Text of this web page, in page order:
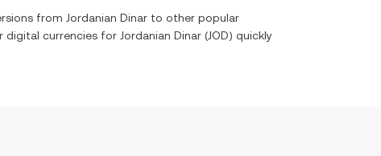
from Jordanian Dinar to other popular
digital currencies for Jordanian Dinar (JOD) quickly